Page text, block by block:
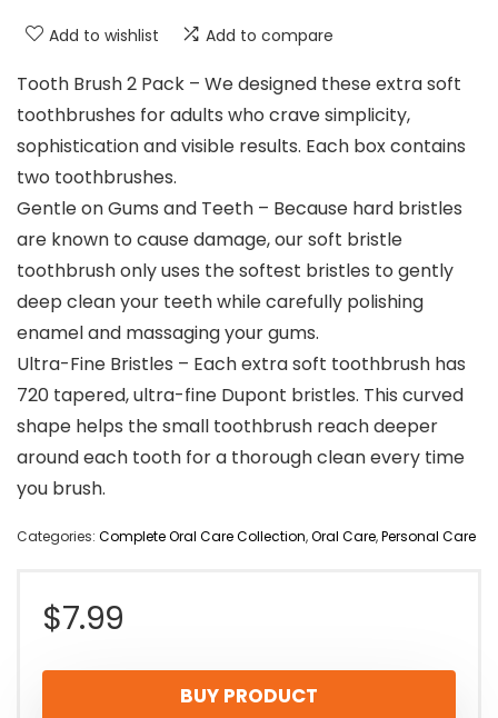
Add to wishlist Add to compare
Tooth Brush 2 Pack – We designed these extra soft
toothbrushes for adults who crave simplicity,
sophistication and visible results. Each box contains
two toothbrushes.
Gentle on Gums and Teeth – Because hard bristles
are known to cause damage, our soft bristle
toothbrush only uses the softest bristles to gently
deep clean your teeth while carefully polishing
enamel and massaging your gums.
Ultra-Fine Bristles – Each extra soft toothbrush has
720 tapered, ultra-fine Dupont bristles. This curved
shape helps the small toothbrush reach deeper
around each tooth for a thorough clean every time
you brush.
Categories: Complete Oral Care Collection,Oral Care,Personal Care
$7.99
BUY PRODUCT